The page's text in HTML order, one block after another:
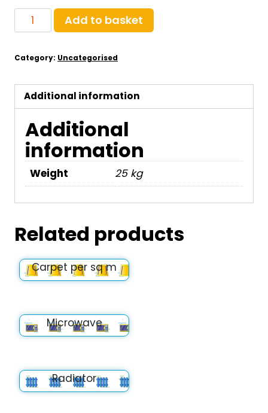
Office
Desk
Add to basket
Category: Uncategorised
Additional information
Additional
information
Weight 25 kg
Related products
Carpet per sq m
Microwave
Radiator